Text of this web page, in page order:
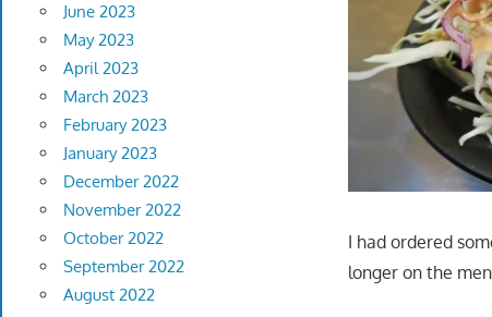
I had ordered
longer on the
June 2023
May 2023
April 2023
March 2023
February 2023
January 2023
December 2022
November 2022
October 2022
September 2022
August 2022